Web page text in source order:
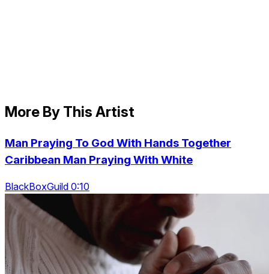
More By This Artist
Man Praying To God With Hands Together
Caribbean Man Praying With White
BlackBoxGuild 0:10